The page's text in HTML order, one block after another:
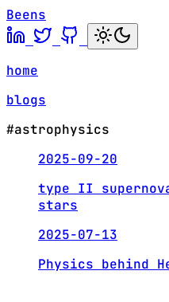
Beens
home
blogs
#astrophysics
2025-09-20
type II
stars
2025-07-13
Physics behind